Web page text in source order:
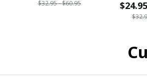
$32.95 - $60.95